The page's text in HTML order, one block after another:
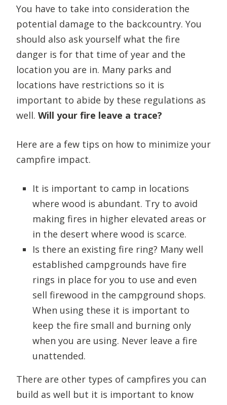
You have to take into consideration the
potential damage to the backcountry. You
should also ask yourself what the fire
danger is for that time of year and the
location you are in. Many parks and
locations have restrictions so it is
important to abide by these regulations as
well. Will your fire leave a trace?
Here are a few tips on how to minimize your
campfire impact.
It is important to camp in locations
where wood is abundant. Try to avoid
making fires in higher elevated areas or
in the desert where wood is scarce.
Is there an existing fire ring? Many well
established campgrounds have fire
rings in place for you to use and even
sell firewood in the campground shops.
When using these it is important to
keep the fire small and burning only
when you are using. Never leave a fire
unattended.
There are other types of campfires you can
build as well but it is important to know